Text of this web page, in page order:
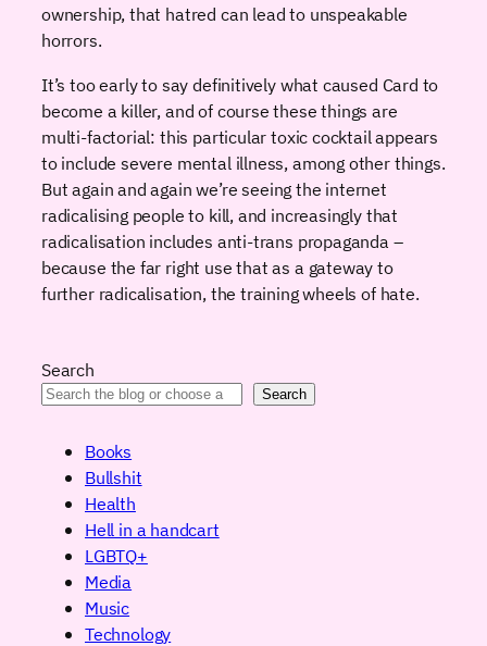
ownership, that hatred can lead to unspeakable
horrors.
It’s too early to say definitively what caused Card to
become a killer, and of course these things are
multi-factorial: this particular toxic cocktail appears
to include severe mental illness, among other things.
But again and again we’re seeing the internet
radicalising people to kill, and increasingly that
radicalisation includes anti-trans propaganda –
because the far right use that as a gateway to
further radicalisation, the training wheels of hate.
Search
Search
Books
Bullshit
Health
Hell in a handcart
LGBTQ+
Media
Music
Technology